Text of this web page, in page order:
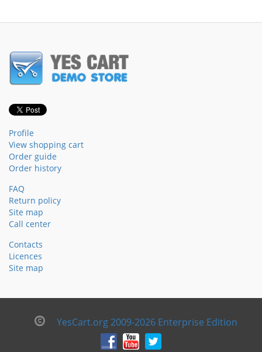
Profile
View shopping cart
Order guide
Order history
FAQ
Return policy
Site map
Call center
Contacts
Licences
Site map
YesCart.org 2009-2026 Enterprise Edition